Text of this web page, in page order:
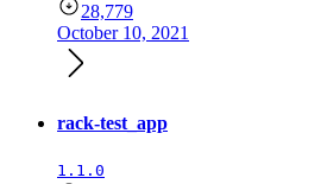
28,779
October 10, 2021
rack-test_app
1.1.0